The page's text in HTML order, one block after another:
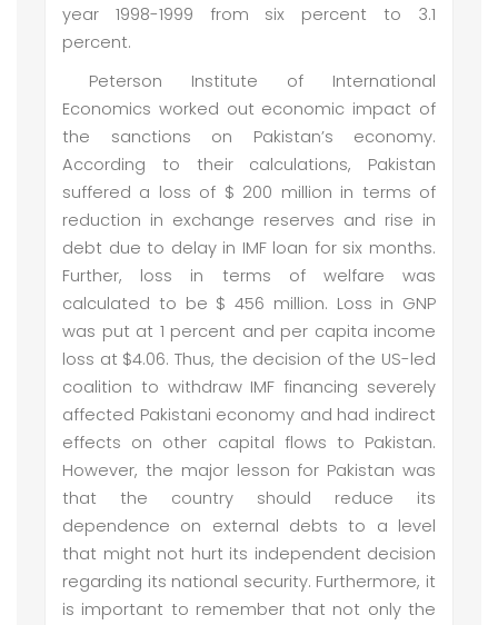
year 1998-1999 from six percent to 3.1
percent.
Peterson Institute of International
Economics worked out economic impact of
the sanctions on Pakistan’s economy.
According to their calculations, Pakistan
suffered a loss of $ 200 million in terms of
reduction in exchange reserves and rise in
debt due to delay in IMF loan for six months.
Further, loss in terms of welfare was
calculated to be $ 456 million. Loss in GNP
was put at 1 percent and per capita income
loss at $4.06. Thus, the decision of the US-led
coalition to withdraw IMF financing severely
affected Pakistani economy and had indirect
effects on other capital flows to Pakistan.
However, the major lesson for Pakistan was
that the country should reduce its
dependence on external debts to a level
that might not hurt its independent decision
regarding its national security. Furthermore, it
is important to remember that not only the